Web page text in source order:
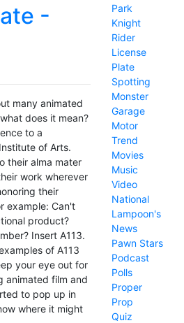
-
many animated
does it mean?
to a
of Arts.
their alma mater
work wherever
their
example: Can't
product?
Insert A113.
of A113
your eye out for
animated film and
to pop up in
where it might
Park
Knight
Rider
License
Plate
Spotting
Monster
Garage
Motor
Trend
Movies
Music
Video
National
Lampoon's
News
Pawn Stars
Podcast
Polls
Proper
Prop
Quiz